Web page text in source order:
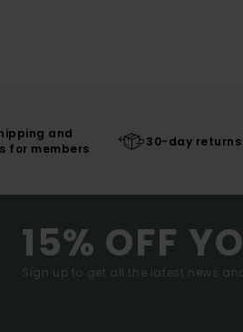
and
for members
30-day returns
15% OFF
Sign up to get all the latest news